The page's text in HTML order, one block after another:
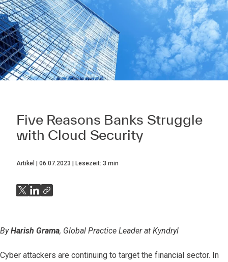
Five Reasons Banks Struggle
with Cloud Security
Artikel 06.07.2023 Lesezeit: 3 min
ByHarish Grama, Global Practice Leader at Kyndryl
Cyber attackers are continuing to target the financial sector. In